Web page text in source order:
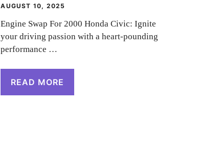
AUGUST 10, 2025
Engine Swap For 2000 Honda Civic: Ignite
your driving passion with a heart-pounding
performance …
READ MORE